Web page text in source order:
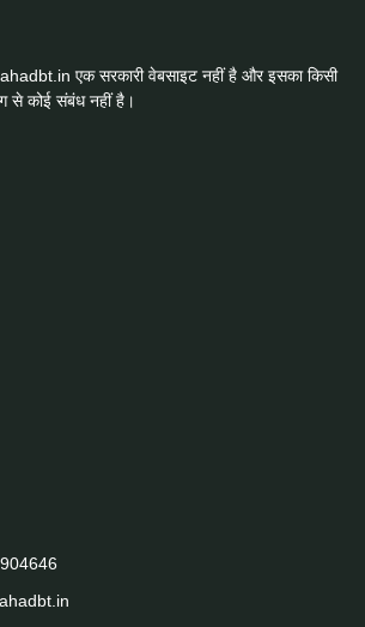
एक सरकारी वेबसाइट नहीं है और इसका किसी
से कोई संबंध नहीं है।